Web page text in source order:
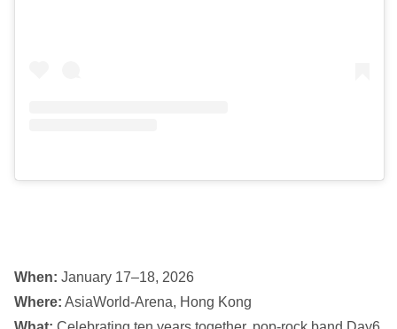
When: January 17–18, 2026
Where: AsiaWorld-Arena, Hong Kong